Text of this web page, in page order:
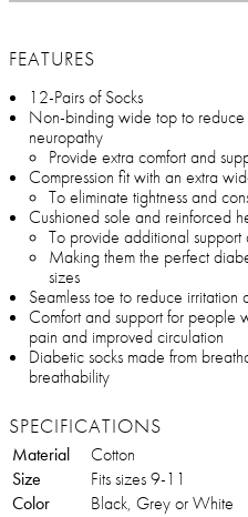
FEATURES
12-Pairs of Socks
Non-binding wide top to
neuropathy
Provide extra comfort and
Compression fit with an extra
To eliminate tightness and
Cushioned sole and reinforced
To provide additional support
Making them the perfect
sizes
Seamless toe to reduce irritation
Comfort and support for people
pain and improved circulation
Diabetic socks made from
breathability
SPECIFICATIONS
Material
Cotton
Size
Fits sizes 9-11
Color
Black, Grey or White